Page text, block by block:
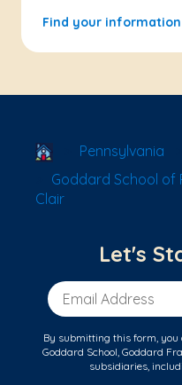
Find your
School Locator
Pennsylvania
Goddard School of
Clair
Let's
Email Address
By submitting this form, you
Goddard School, Goddard
subsidiaries,